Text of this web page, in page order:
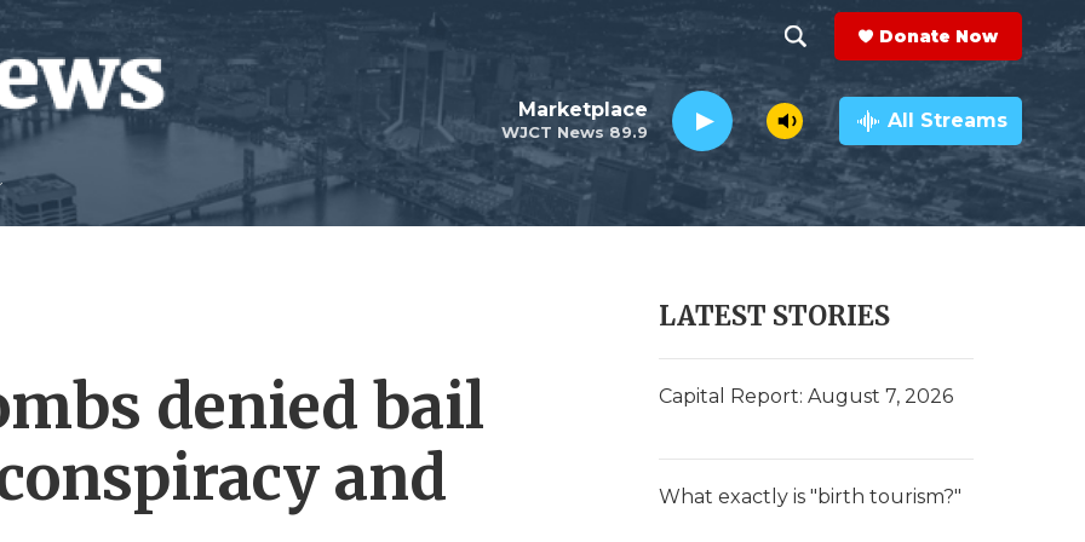
h
o
w
e
r
h
e
a
r
c
h
Q
y
Donate Now
WJCT News 89.9
Marketplace All Streams
denied bail
and
LATEST STORIES
Capital Report: August 7, 2026
What exactly is "birth tourism?"